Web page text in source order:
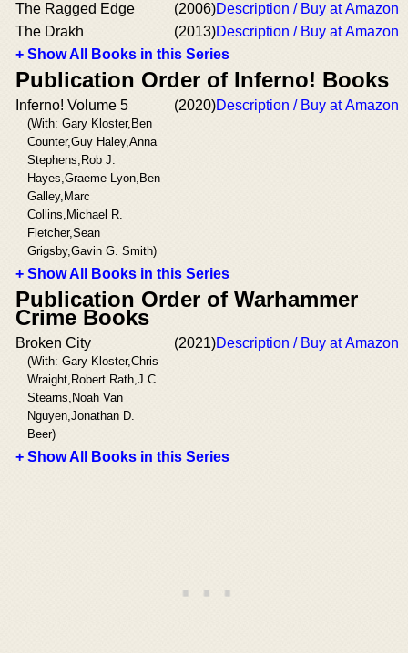
The Ragged Edge (2006)Description / Buy at Amazon
The Drakh
(2013)Description / Buy at Amazon
+ Show All Books in this Series
Publication Order of Inferno! Books
Inferno! Volume 5
(With: Gary Kloster,Ben
Counter,Guy Haley,Anna
Stephens,Rob J.
Hayes,Graeme Lyon,Ben
Galley,Marc
Collins,Michael R.
Fletcher,Sean
Grigsby,Gavin G. Smith)
(2020)Description / Buy at Amazon
+ Show All Books in this Series
Publication Order of Warhammer
Crime Books
Broken City
(With: Gary Kloster,Chris
Wraight,Robert Rath,J.C.
Stearns,Noah Van
Nguyen,Jonathan D.
Beer)
(2021)Description / Buy at Amazon
+ Show All Books in this Series